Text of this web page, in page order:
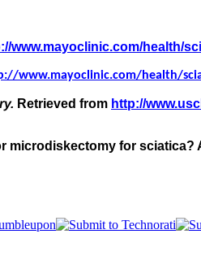
www.mayoclinic.com/health/
www.mayoclinic.com/health/
Retrieved from http://
microdiskectomy for